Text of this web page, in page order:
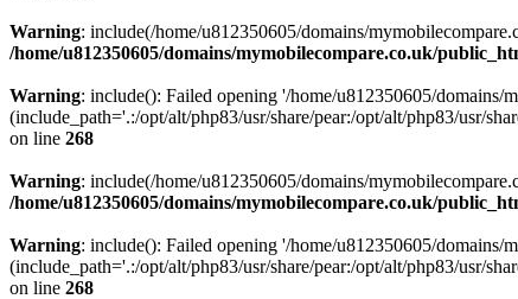
Warning: include(/home/u812350605/domains/
/home/u812350605/domains/mymobilecompare.co.uk/
Warning: include(): Failed opening '/home/u812350605/
(include_path='.:/opt/alt/php83/usr/share/pear:/opt/alt/php83/usr/
on line 268
Warning: include(/home/u812350605/domains/
/home/u812350605/domains/mymobilecompare.co.uk/
Warning: include(): Failed opening '/home/u812350605/
(include_path='.:/opt/alt/php83/usr/share/pear:/opt/alt/php83/usr/
on line 268